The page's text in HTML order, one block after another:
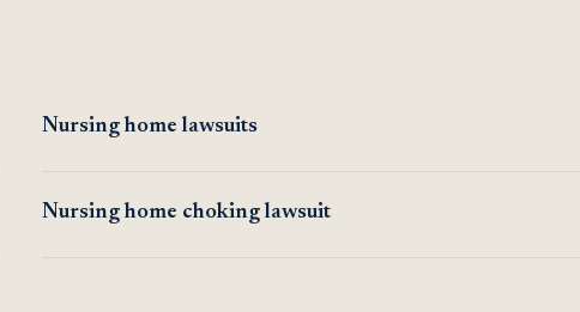
Nursing home lawsuits
Nursing home choking lawsuit